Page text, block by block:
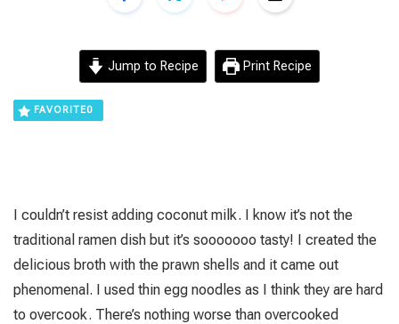
Jump to Recipe Print Recipe
FAVORITE0
I couldn’t resist adding coconut milk. I know it’s not the
traditional ramen dish but it’s sooooooo tasty! I created the
delicious broth with the prawn shells and it came out
phenomenal. I used thin egg noodles as I think they are hard
to overcook. There’s nothing worse than overcooked